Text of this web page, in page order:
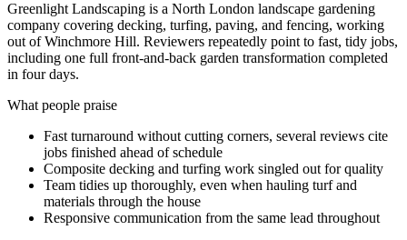
Greenlight Landscaping is a North London landscape gardening
company covering decking, turfing, paving, and fencing, working
out of Winchmore Hill. Reviewers repeatedly point to fast, tidy jobs,
including one full front-and-back garden transformation completed
in four days.
What people praise
Fast turnaround without cutting corners, several reviews cite
jobs finished ahead of schedule
Composite decking and turfing work singled out for quality
Team tidies up thoroughly, even when hauling turf and
materials through the house
Responsive communication from the same lead throughout